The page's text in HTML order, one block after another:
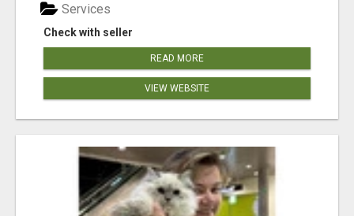
Check with seller
Services
READ MORE
VIEW WEBSITE